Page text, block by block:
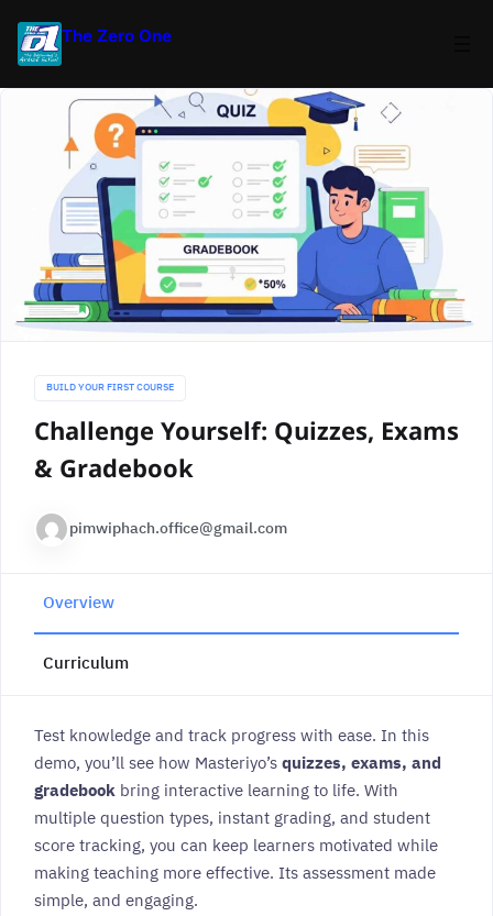
The Zero One
BUILD YOUR FIRST COURSE
Challenge Yourself: Quizzes, Exams
& Gradebook
pimwiphach.office@gmail.com
Overview
Curriculum
Test knowledge and track progress with ease. In this
demo, you’ll see how Masteriyo’squizzes, exams, and
gradebook bring interactive learning to life. With
multiple question types, instant grading, and student
score tracking, you can keep learners motivated while
making teaching more effective. Its assessment made
simple, and engaging.